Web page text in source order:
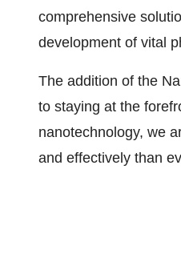
comprehensive
development of vital
The addition of the
to staying at the
nanotechnology, we
and effectively than